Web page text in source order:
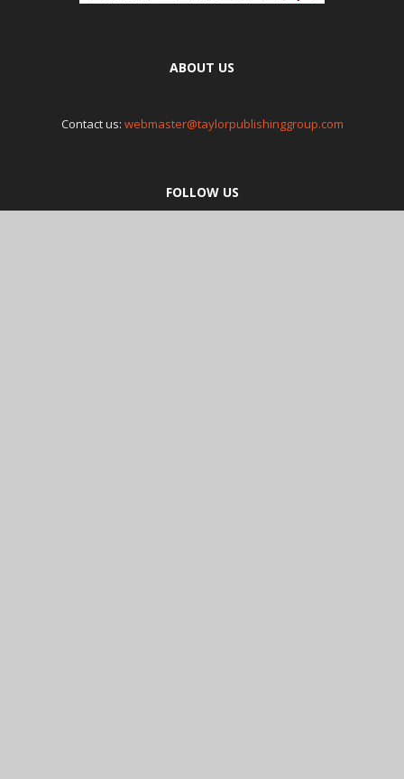
ABOUT US
Contact us: webmaster@taylorpublishinggroup.com
FOLLOW US